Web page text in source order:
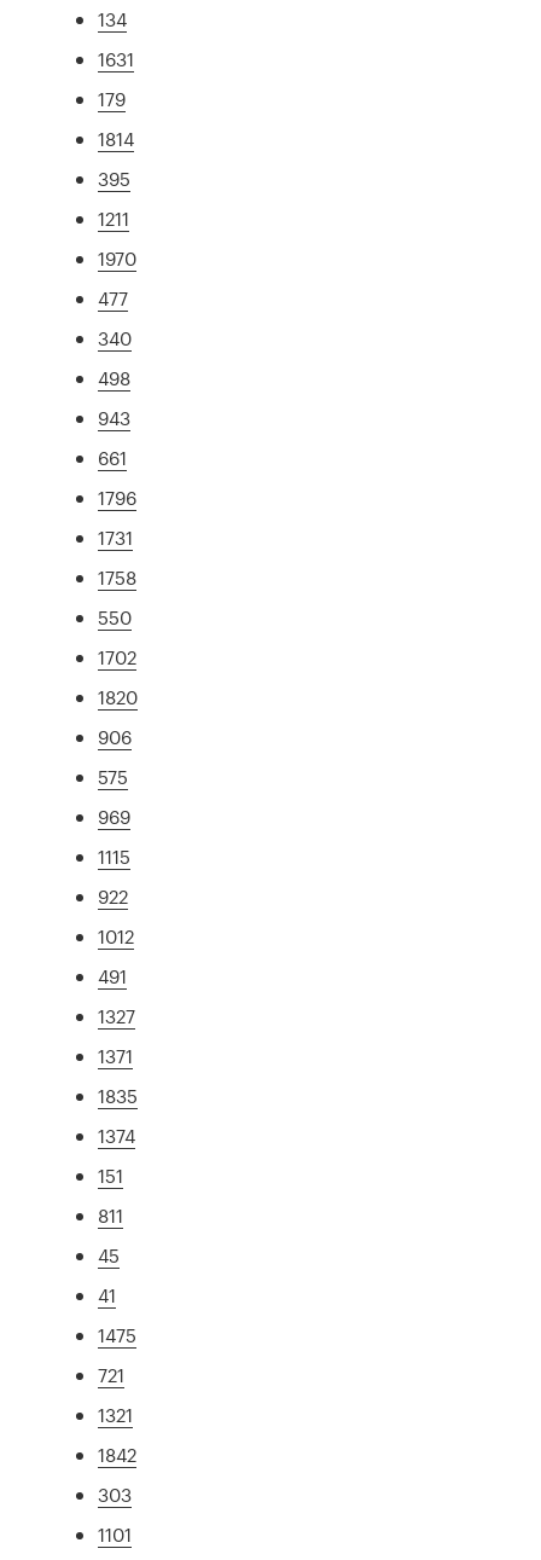
134
1631
179
1814
395
1211
1970
477
340
498
943
661
1796
1731
1758
550
1702
1820
906
575
969
1115
922
1012
491
1327
1371
1835
1374
151
811
45
41
1475
721
1321
1842
303
1101